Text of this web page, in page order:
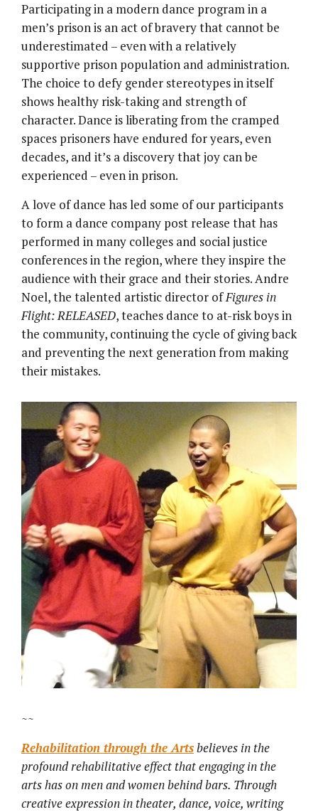
Participating in a modern dance program in a
men’s prison is an act of bravery that cannot be
underestimated – even with a relatively
supportive prison population and administration.
The choice to defy gender stereotypes in itself
shows healthy risk-taking and strength of
character. Dance is liberating from the cramped
spaces prisoners have endured for years, even
decades, and it’s a discovery that joy can be
experienced – even in prison.
A love of dance has led some of our participants
to form a dance company post release that has
performed in many colleges and social justice
conferences in the region, where they inspire the
audience with their grace and their stories. Andre
Noel, the talented artistic director ofFigures in
Flight: RELEASED, teaches dance to at-risk boys in
the community, continuing the cycle of giving back
and preventing the next generation from making
their mistakes.
~~
Rehabilitation through the Artsbelieves in the
profound rehabilitative effect that engaging in the
arts has on men and women behind bars. Through
creative expression in theater, dance, voice, writing